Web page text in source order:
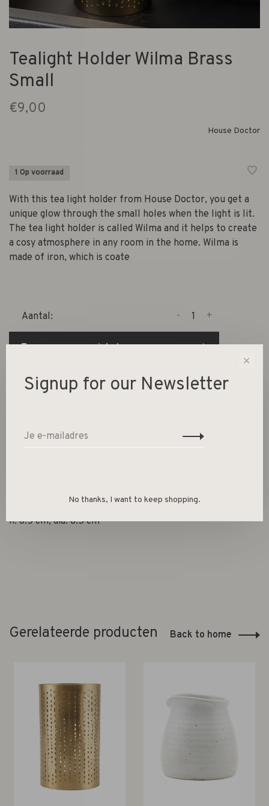
Tealight Holder Wilma Brass
Small
€9,00
House Doctor
1 Op voorraad
With this tea light holder from House Doctor, you get a
unique glow through the small holes when the light is lit.
The tea light holder is called Wilma and it helps to create
a cosy atmosphere in any room in the home. Wilma is
made of iron, which is coate
Aantal: +
-
Toevoegen aan winkelwagen
Size guide
h: 8.5 cm, dia: 8.5 cm
Gerelateerde producten Back to home
✕
Signup for our Newsletter
No thanks, I want to keep shopping.